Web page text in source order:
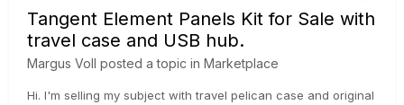
Tangent Element Panels Kit for Sale with
travel case and USB hub.
Margus Voll posted a topic in Marketplace
Hi. I'm selling my subject with travel pelican case and original